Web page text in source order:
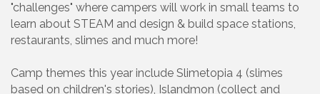
"challenges" where campers will work in small teams to
learn about STEAM and design & build space stations,
restaurants, slimes and much more!
Camp themes this year include Slimetopia 4 (slimes
based on children's stories), Islandmon (collect and